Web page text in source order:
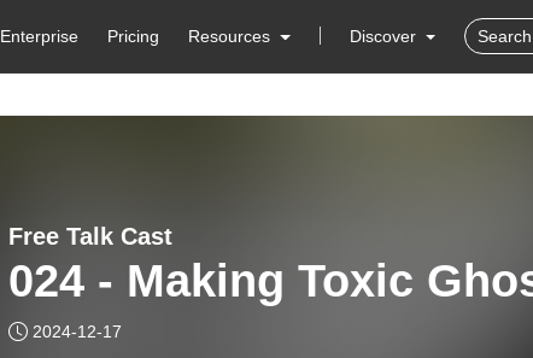
Enterprise Pricing Resources Discover
Free Talk Cast
024 - Making Toxic
2024-12-17